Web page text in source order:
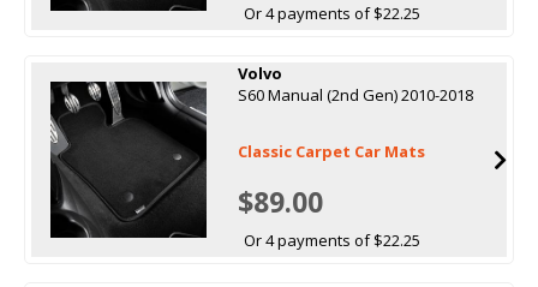
Or 4 payments of $22.25
Volvo
S60 Manual (2nd Gen) 2010-2018
Classic Carpet Car Mats
$89.00
Or 4 payments of $22.25